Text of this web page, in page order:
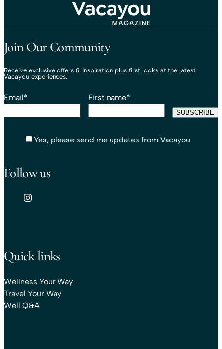
Join Our Community
Receive exclusive offers & inspiration plus first looks at the latest
Vacayou experiences.
Email* First name*
Yes, please send me updates from Vacayou
Follow us
Quick links
Wellness Your Way
Travel Your Way
Well Q&A